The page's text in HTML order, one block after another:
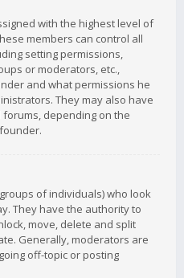
with the highest level of
members can control all
setting permissions,
or moderators, etc.,
and what permissions he
They may also have
depending on the
of individuals) who look
They have the authority to
move, delete and split
Generally, moderators are
off-topic or posting